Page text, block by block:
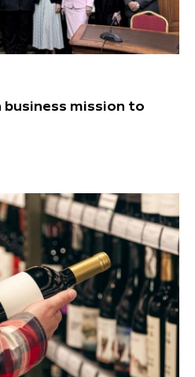
business mission to